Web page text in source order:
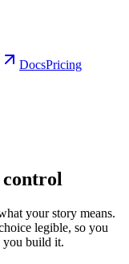
DocsPricing
your story means.
legible, so you
you build it.